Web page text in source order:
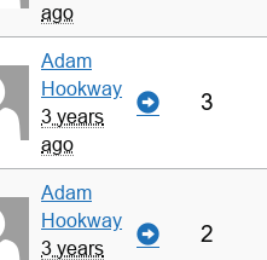
ago
Adam
Hookway
3 years
ago
3
Adam
Hookway
3 years
2